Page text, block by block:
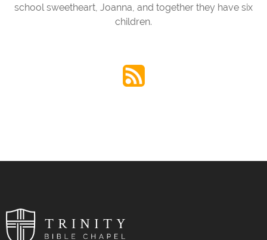
school sweetheart, Joanna, and together they have six
children.